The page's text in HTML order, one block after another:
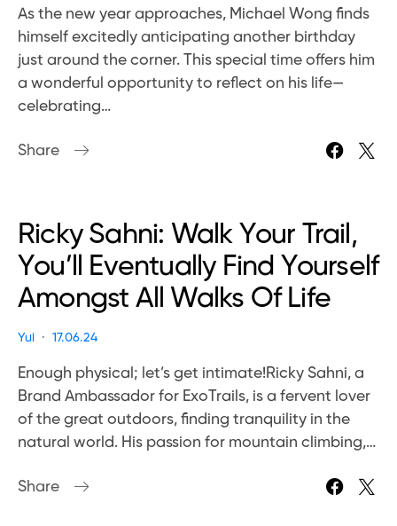
As the new year approaches, Michael Wong finds
himself excitedly anticipating another birthday
just around the corner. This special time offers him
a wonderful opportunity to reflect on his life—
celebrating…
Share
Ricky Sahni: Walk Your Trail,
You’ll Eventually Find Yourself
Amongst All Walks Of Life
Yui 17.06.24
Enough physical; let’s get intimate!Ricky Sahni, a
Brand Ambassador for ExoTrails, is a fervent lover
of the great outdoors, finding tranquility in the
natural world. His passion for mountain climbing,…
Share